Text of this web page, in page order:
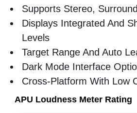
Supports Stereo,
Displays Integrated And
Levels
Target Range And Auto
Dark Mode Interface
Cross-Platform With Low
APU Loudness Meter Rating